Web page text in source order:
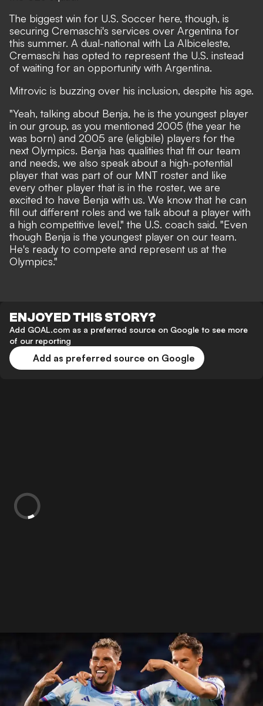
The biggest win for U.S. Soccer here, though, is
securing Cremaschi's services over Argentina for
this summer. A dual-national with La Albiceleste,
Cremaschi has opted to represent the U.S. instead
of waiting for an opportunity with Argentina.
Mitrovic is buzzing over his inclusion, despite his age.
"Yeah, talking about Benja, he is the youngest player
in our group, as you mentioned 2005 (the year he
was born) and 2005 are (eligbile) players for the
next Olympics. Benja has qualities that fit our team
and needs, we also speak about a high-potential
player that was part of our MNT roster and like
every other player that is in the roster, we are
excited to have Benja with us. We know that he can
fill out different roles and we talk about a player with
a high competitive level," the U.S. coach said. "Even
though Benja is the youngest player on our team.
He's ready to compete and represent us at the
Olympics."
ENJOYED THIS STORY?
Add GOAL.com as a preferred source on Google to see more
of our reporting
Add as preferred source on Google